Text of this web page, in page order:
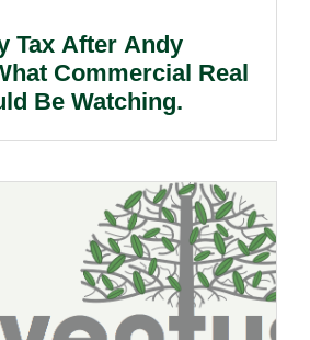
Tax After Andy
Commercial Real
Be Watching.